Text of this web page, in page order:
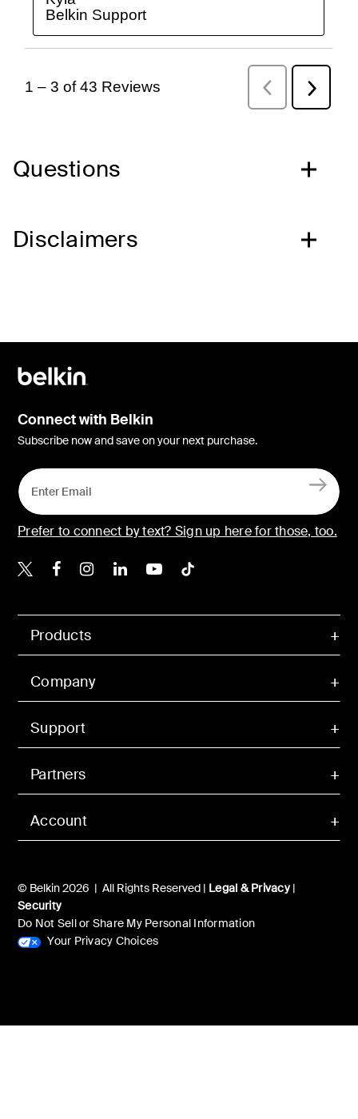
Questions
Disclaimers
Account
Products
Company
Support
Partners
© Belkin 2026 | All Rights Reserved | Legal & Privacy|
Security
Do Not Sell or Share My Personal Information
Your Privacy Choices
Connect with Belkin
Subscribe now and save on your next purchase.
Prefer to connect by text? Sign up here for those, too.
Belkin X
Belkin Facebook
Belkin Instagram
Belkin LinkedIn
Belkin Youtube
Belkin TikTok